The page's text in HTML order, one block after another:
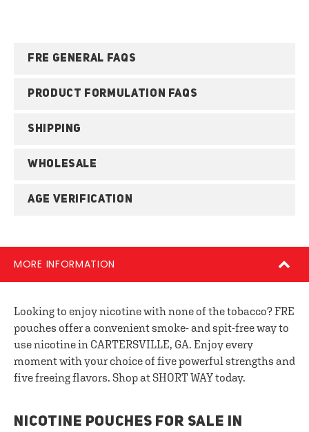
FRE GENERAL FAQS
PRODUCT FORMULATION FAQS
SHIPPING
WHOLESALE
AGE VERIFICATION
MORE INFORMATION
Looking to enjoy nicotine with none of the tobacco? FRE
pouches offer a convenient smoke- and spit-free way to
use nicotine in CARTERSVILLE, GA. Enjoy every
moment with your choice of five powerful strengths and
five freeing flavors. Shop at SHORT WAY today.
NICOTINE POUCHES FOR SALE IN